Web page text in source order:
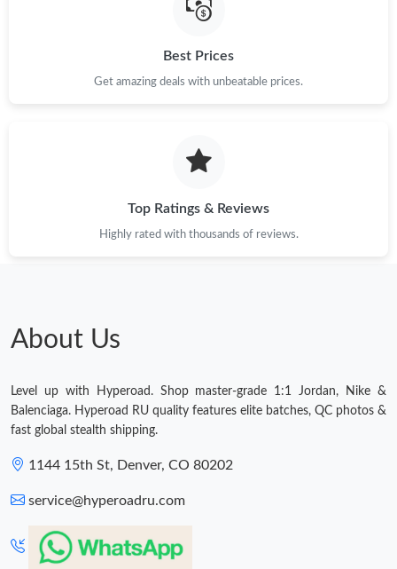
Best Prices
Get amazing deals with unbeatable prices.
Top Ratings & Reviews
Highly rated with thousands of reviews.
About Us
Level up with Hyperoad. Shop master-grade 1:1 Jordan, Nike &
Balenciaga. Hyperoad RU quality features elite batches, QC photos &
fast global stealth shipping.
1144 15th St, Denver, CO 80202
service@hyperoadru.com